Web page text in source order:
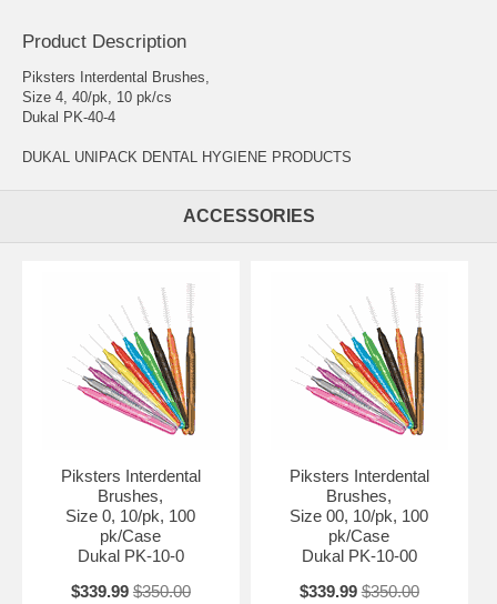
Product Description
Piksters Interdental Brushes,
Size 4, 40/pk, 10 pk/cs
Dukal PK-40-4
DUKAL UNIPACK DENTAL HYGIENE PRODUCTS
ACCESSORIES
Piksters Interdental
Brushes,
Size 0, 10/pk, 100
pk/Case
Dukal PK-10-0
$339.99 $350.00
Piksters Interdental
Brushes,
Size 00, 10/pk, 100
pk/Case
Dukal PK-10-00
$339.99 $350.00